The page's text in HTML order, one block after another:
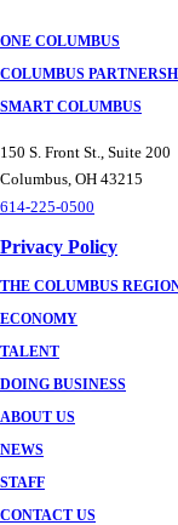
ONE COLUMBUS
COLUMBUS
SMART COLUMBUS
150 S. Front St., Suite 200
Columbus, OH 43215
614-225-0500
Privacy Policy
THE COLUMBUS
ECONOMY
TALENT
DOING BUSINESS
ABOUT US
NEWS
STAFF
CONTACT US